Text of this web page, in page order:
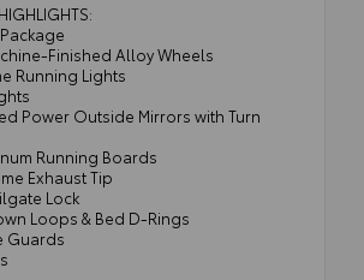
Finished Alloy Wheels
Running Lights
Power Outside Mirrors with Turn
Running Boards
Exhaust Tip
Lock
Loops & Bed D-Rings
Guards